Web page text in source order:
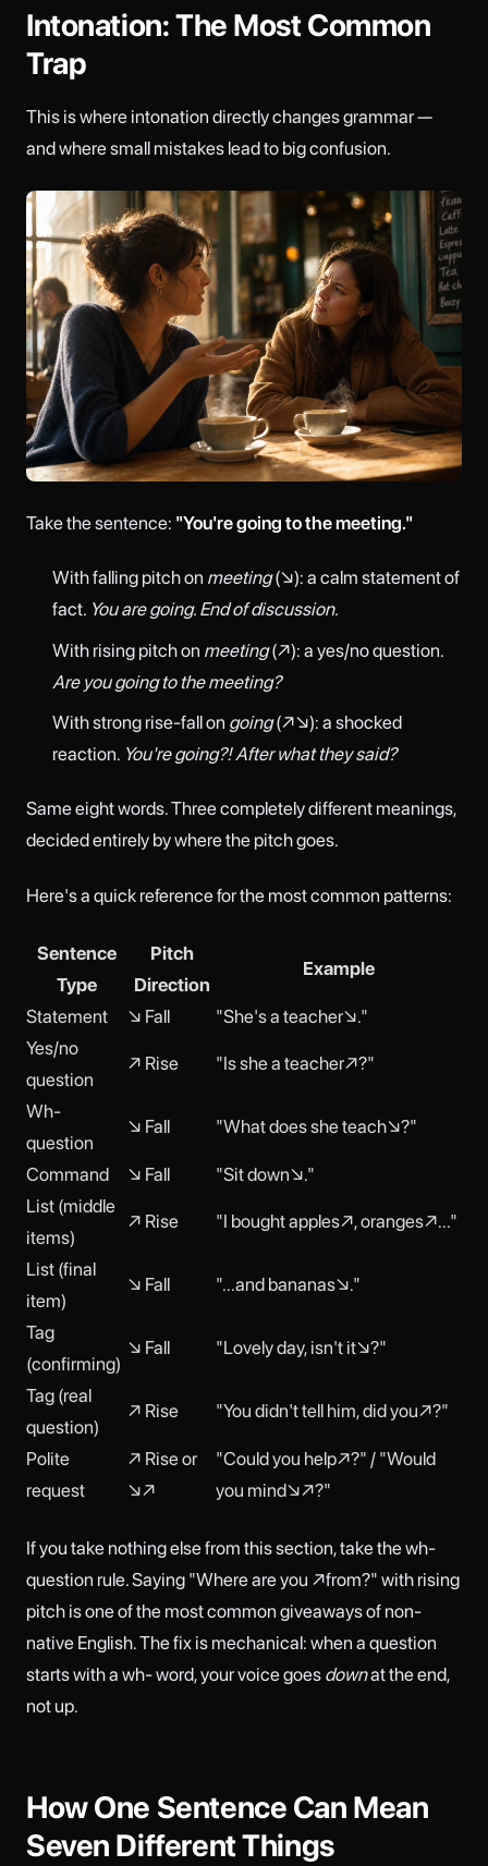
Intonation: The Most Common
Trap
This is where intonation directly changes grammar —
and where small mistakes lead to big confusion.
Take the sentence: "You're going to the meeting."
With falling pitch on meeting(↘): a calm statement of
fact. You are going. End of discussion.
With rising pitch on meeting(↗): a yes/no question.
Are you going to the meeting?
With strong rise-fall on going(↗↘): a shocked
reaction. You're going?! After what they said?
Same eight words. Three completely different meanings,
decided entirely by where the pitch goes.
Here's a quick reference for the most common patterns:
Sentence
Type
Pitch
Direction
Example
Statement ↘ Fall
"She's a teacher↘."
Yes/no
question
↗ Rise "Is she a teacher↗?"
Wh-
question
↘ Fall "What does she teach↘?"
Command ↘ Fall
"Sit down↘."
List (middle
items)
↗ Rise "I bought apples↗, oranges↗..."
List (final
item)
↘ Fall "...and bananas↘."
Tag
(confirming)
↘ Fall "Lovely day, isn't it↘?"
Tag (real
question)
↗ Rise "You didn't tell him, did you↗?"
Polite
request
↗ Rise or
↘↗
"Could you help↗?" / "Would
you mind↘↗?"
If you take nothing else from this section, take the wh-
question rule. Saying "Where are you ↗from?" with rising
pitch is one of the most common giveaways of non-
native English. The fix is mechanical: when a question
starts with a wh- word, your voice goes downat the end,
not up.
How One Sentence Can Mean
Seven Different Things